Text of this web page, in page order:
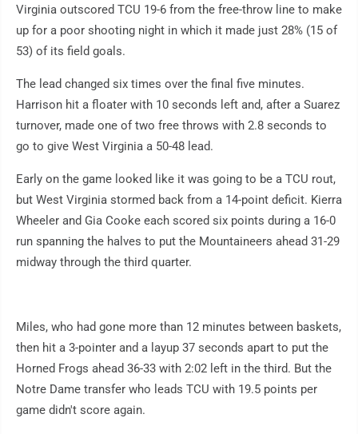
Virginia outscored TCU 19-6 from the free-throw line to make
up for a poor shooting night in which it made just 28% (15 of
53) of its field goals.
The lead changed six times over the final five minutes.
Harrison hit a floater with 10 seconds left and, after a Suarez
turnover, made one of two free throws with 2.8 seconds to
go to give West Virginia a 50-48 lead.
Early on the game looked like it was going to be a TCU rout,
but West Virginia stormed back from a 14-point deficit. Kierra
Wheeler and Gia Cooke each scored six points during a 16-0
run spanning the halves to put the Mountaineers ahead 31-29
midway through the third quarter.
Miles, who had gone more than 12 minutes between baskets,
then hit a 3-pointer and a layup 37 seconds apart to put the
Horned Frogs ahead 36-33 with 2:02 left in the third. But the
Notre Dame transfer who leads TCU with 19.5 points per
game didn't score again.